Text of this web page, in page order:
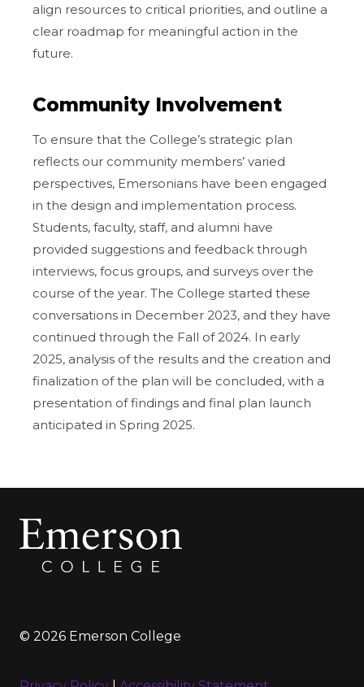
align resources to critical priorities, and outline a
clear roadmap for meaningful action in the
future.
Community Involvement
To ensure that the College’s strategic plan
reflects our community members’ varied
perspectives, Emersonians have been engaged
in the design and implementation process.
Students, faculty, staff, and alumni have
provided suggestions and feedback through
interviews, focus groups, and surveys over the
course of the year. The College started these
conversations in December 2023, and they have
continued through the Fall of 2024. In early
2025, analysis of the results and the creation and
finalization of the plan will be concluded, with a
presentation of findings and final plan launch
anticipated in Spring 2025.
© 2026 Emerson College